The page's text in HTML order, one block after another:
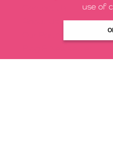
use of